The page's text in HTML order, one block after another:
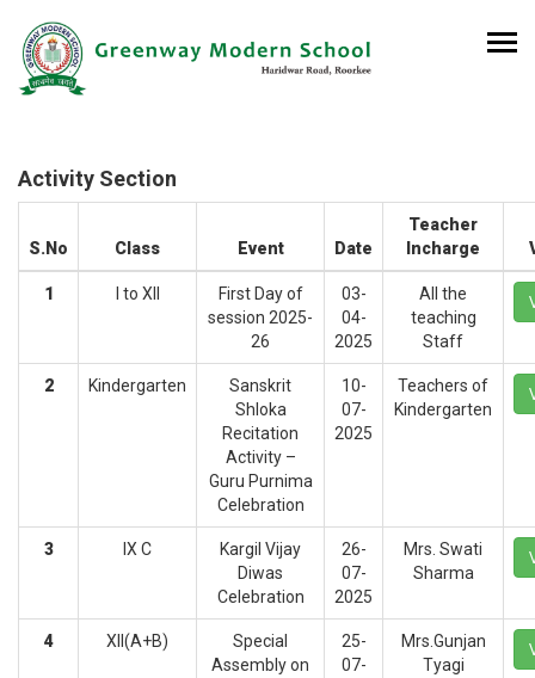
Activity Section
S.No Class Event Date
Teacher
Incharge
1 I to XII
First Day of
session 2025-
26
03-
04-
2025
All the
teaching
Staff
2 Kindergarten
Sanskrit
Shloka
Recitation
Activity –
Guru Purnima
Celebration
10-
07-
2025
Teachers of
Kindergarten
3 IX C
Kargil Vijay
Diwas
Celebration
26-
07-
2025
Mrs. Swati
Sharma
4 XII(A+B)
Special
Assembly on
25-
07-
Mrs.Gunjan
Tyagi